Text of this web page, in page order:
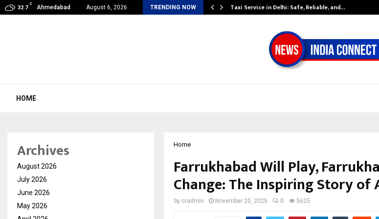
32.7
C
Ahmedabad August 6, 2026 TRENDING NOW
Award Winning Sarod Brothers Amaan Ali… Taxi Service in Delhi: Safe, Reliable, and…
HOME
Home
Farrukhabad Will Play,
Change: The Inspiring Story of
by cradmin November 20, 2025 0 5625
Archives
August 2026
July 2026
June 2026
May 2026